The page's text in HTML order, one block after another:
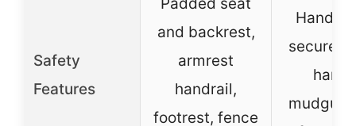
Safety
Features
and backrest,
armrest
handrail,
footrest, fence
secure